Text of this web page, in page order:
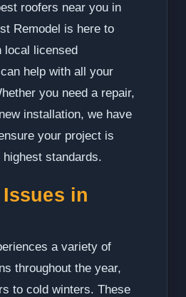
roofers near you in
Remodel is here to
local licensed
help with all your
you need a repair,
installation, we have
your project is
standards.
in
a variety of
throughout the year,
to cold winters. These